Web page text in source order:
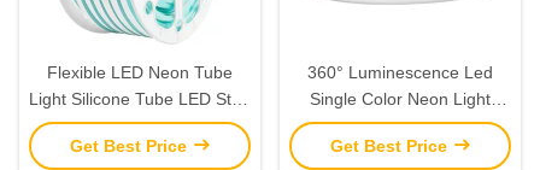
Flexible LED Neon Tube
Light Silicone Tube LED Strip
Waterproof IP67
Get Best Price
360° Luminescence Led
Single Color Neon Light
Strips The Ultimate Lighting
Solution For Your Space
Get Best Price